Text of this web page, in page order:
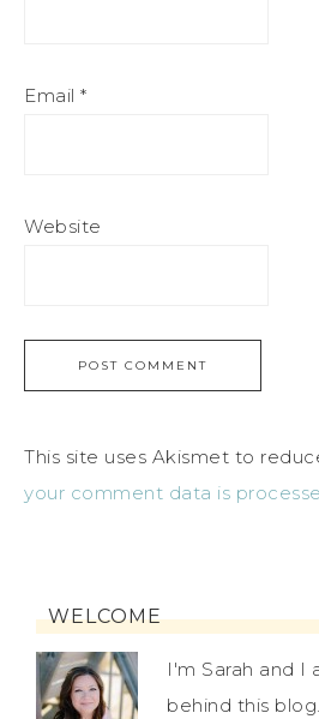
Email *
Website
This site uses Akismet to
your comment data is
WELCOME
I'm Sarah and I
behind this